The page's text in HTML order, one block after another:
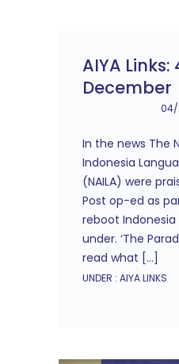
AIYA Links:
December
04/
In the news The
Indonesia
(NAILA) were
Post op-ed as
reboot
under. ‘The
read what […]
UNDER : AIYA LINKS